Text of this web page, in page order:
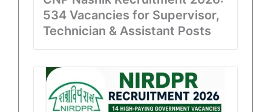
534 Vacancies for Supervisor,
Technician & Assistant Posts